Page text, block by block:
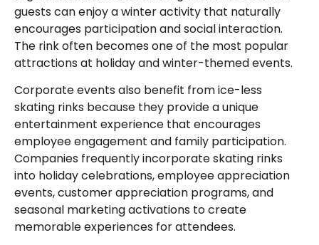
guests can enjoy a winter activity that naturally
encourages participation and social interaction.
The rink often becomes one of the most popular
attractions at holiday and winter-themed events.
Corporate events also benefit from ice-less
skating rinks because they provide a unique
entertainment experience that encourages
employee engagement and family participation.
Companies frequently incorporate skating rinks
into holiday celebrations, employee appreciation
events, customer appreciation programs, and
seasonal marketing activations to create
memorable experiences for attendees.